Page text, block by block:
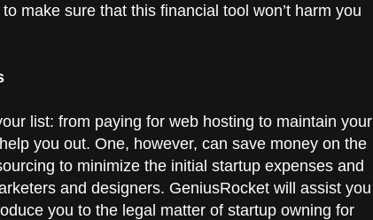
make sure that this financial tool won’t harm you
list: from paying for web hosting to maintain your
you out. One, however, can save money on the
to minimize the initial startup expenses and
and designers. GeniusRocket will assist you
you to the legal matter of startup owning for